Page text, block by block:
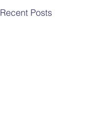
Recent Posts